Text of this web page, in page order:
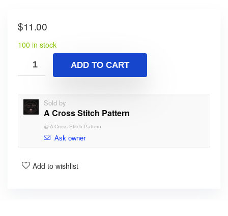
$11.00
100 in stock
ADD TO CART
Sold by
A Cross Stitch Pattern
@ A Cross Stitch Pattern
Ask owner
Add to wishlist